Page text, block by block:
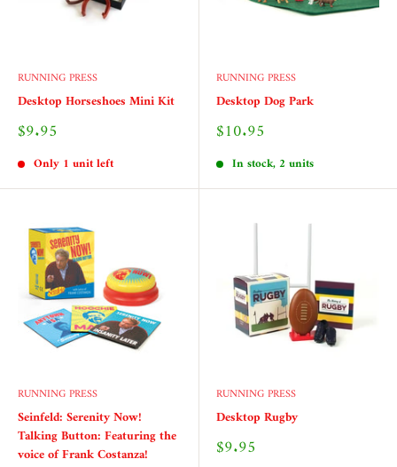
RUNNING PRESS
Desktop Horseshoes Mini Kit
Sale
$9.95
Only 1 unit left
RUNNING PRESS
Desktop Dog Park
Sale
$10.95
In stock, 2 units
RUNNING PRESS
Seinfeld: Serenity Now!
Talking Button: Featuring the
voice of Frank Costanza!
RUNNING PRESS
Desktop Rugby
Sale
$9.95